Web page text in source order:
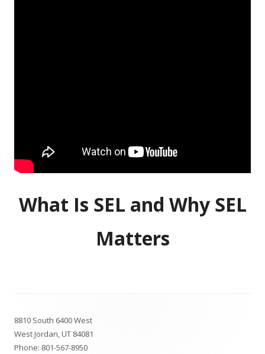
What Is SEL and Why SEL
Matters
Content
8810 South 6400 West
West Jordan, UT 84081
Phone: 801-567-8950